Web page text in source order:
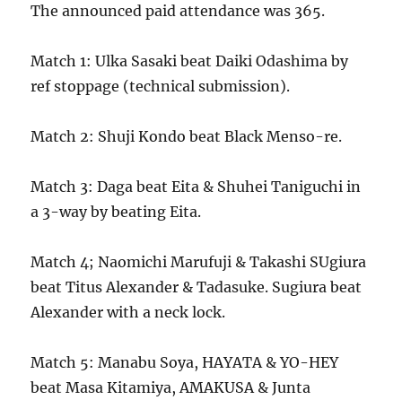
The announced paid attendance was 365.
Match 1: Ulka Sasaki beat Daiki Odashima by
ref stoppage (technical submission).
Match 2: Shuji Kondo beat Black Menso-re.
Match 3: Daga beat Eita & Shuhei Taniguchi in
a 3-way by beating Eita.
Match 4; Naomichi Marufuji & Takashi SUgiura
beat Titus Alexander & Tadasuke. Sugiura beat
Alexander with a neck lock.
Match 5: Manabu Soya, HAYATA & YO-HEY
beat Masa Kitamiya, AMAKUSA & Junta